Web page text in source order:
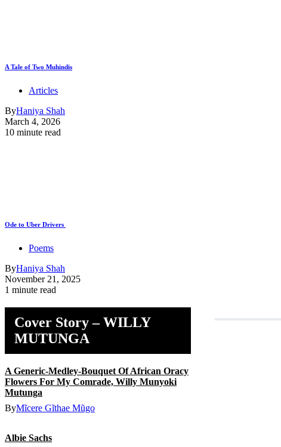
A Tale of Two Muhindis
Articles
ByHaniya Shah
March 4, 2026
10 minute read
Ode to Uber Drivers
Poems
ByHaniya Shah
November 21, 2025
1 minute read
Cover Story – WILLY
MUTUNGA
A Generic-Medley-Bouquet Of African Oracy
Flowers For My Comrade, Willy Munyoki
Mutunga
ByMĩcere Gĩthae Mũgo
Albie Sachs